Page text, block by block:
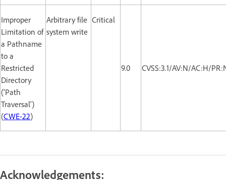
Improper
Limitation of
a Pathname
to a
Restricted
Directory
('Path
Traversal')
(CWE-22)
Arbitrary file
system write
Critical
9.0 CVSS:3.1/AV:N/AC:H/
Acknowledgements: